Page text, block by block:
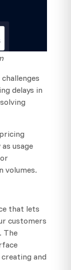
delays in
usage
volumes.
that lets
customers
The
and